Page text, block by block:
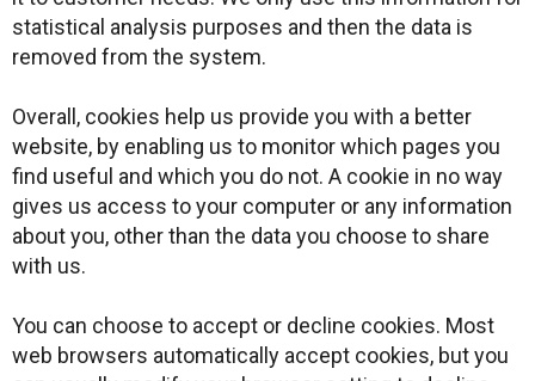
statistical analysis purposes and then the data is
removed from the system.
Overall, cookies help us provide you with a better
website, by enabling us to monitor which pages you
find useful and which you do not. A cookie in no way
gives us access to your computer or any information
about you, other than the data you choose to share
with us.
You can choose to accept or decline cookies. Most
web browsers automatically accept cookies, but you